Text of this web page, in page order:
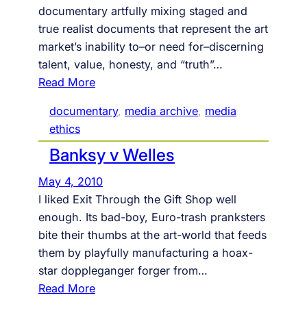
documentary artfully mixing staged and
true realist documents that represent the art
market’s inability to–or need for–discerning
talent, value, honesty, and “truth”…
Read More:
n
h
t
G
i
f
t
s
h
documentary, media archive, media
ethics
Banksy v Welles
May 4, 2010
I liked Exit Through the Gift Shop well
enough. Its bad-boy, Euro-trash pranksters
bite their thumbs at the art-world that feeds
them by playfully manufacturing a hoax-
star doppleganger forger from…
Read More: